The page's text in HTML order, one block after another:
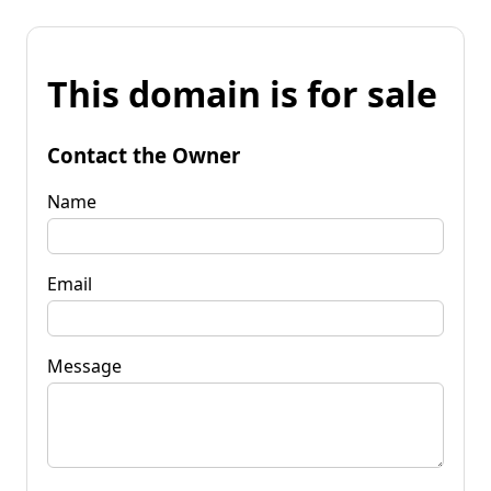
This domain is for sale
Contact the Owner
Name
Email
Message